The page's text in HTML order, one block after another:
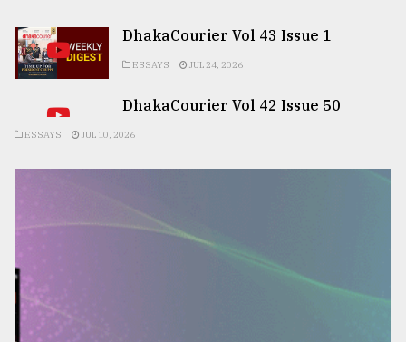
DhakaCourier Vol 43 Issue 1
ESSAYS JUL 24, 2026
DhakaCourier Vol 42 Issue 50
ESSAYS JUL 10, 2026